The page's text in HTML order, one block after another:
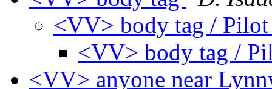
<VV> body tag /
<VV> body tag /
<VV> anyone near